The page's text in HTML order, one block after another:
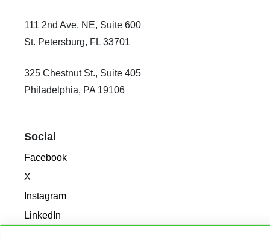
111 2nd Ave. NE, Suite 600
St. Petersburg, FL 33701
325 Chestnut St., Suite 405
Philadelphia, PA 19106
Social
Facebook
X
Instagram
LinkedIn